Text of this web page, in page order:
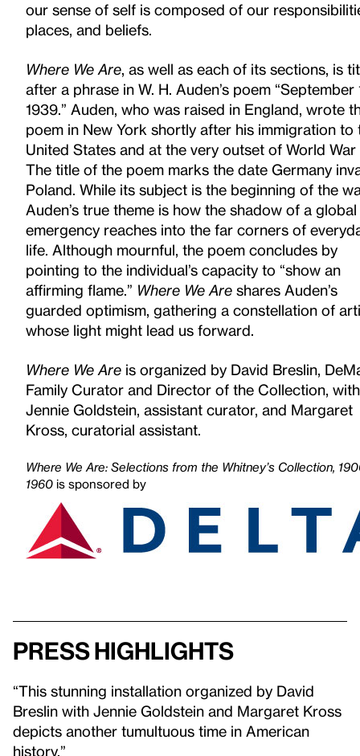
our sense of self is composed of our
places, and beliefs.
Where We Are , as well as each of its sections, is
after a phrase in W. H. Auden’s poem “September
1939.” Auden, who was raised in England, wrote
poem in New York shortly after his immigration to
United States and at the very outset of World War
The title of the poem marks the date Germany
Poland. While its subject is the beginning of the
Auden’s true theme is how the shadow of a global
emergency reaches into the far corners of
life. Although mournful, the poem concludes by
pointing to the individual’s capacity to “show an
affirming flame.” Where We Are shares Auden’s
guarded optimism, gathering a constellation of
whose light might lead us forward.
Where We Are is organized by David Breslin,
Family Curator and Director of the Collection, with
Jennie Goldstein, assistant curator, and Margaret
Kross, curatorial assistant.
Where We Are: Selections from the Whitney’s Collection,
1960 is sponsored by
Press highlights
“This stunning installation organized by David
Breslin with Jennie Goldstein and Margaret Kross
depicts another tumultuous time in American
history.”